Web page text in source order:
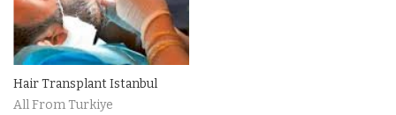
Cosmetics
Accesories
Property
Hair Transplant Istanbul
All From Turkiye